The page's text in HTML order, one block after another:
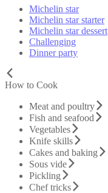
Michelin star
Michelin star starter
Michelin star dessert
Challenging
Dinner party
How to Cook
Meat and poultry
Fish and seafood
Vegetables
Knife skills
Cakes and baking
Sous vide
Pickling
Chef tricks